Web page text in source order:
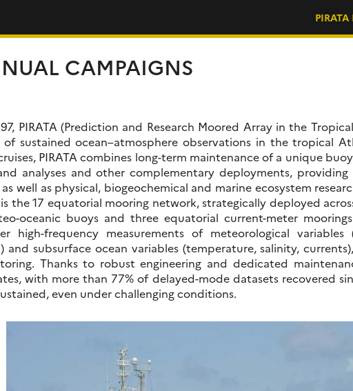
PIRATA
CAMPAIGNS
PIRATA (Prediction and Research Moored Array in the
sustained ocean–atmosphere observations in the tropical
PIRATA combines long-term maintenance of a unique
analyses and other complementary deployments,
well as physical, biogeochemical and marine ecosystem
the 17 equatorial mooring network, strategically deployed
oceanic buoys and three equatorial current-meter
high-frequency measurements of meteorological variables
subsurface ocean variables (temperature, salinity,
Thanks to robust engineering and dedicated
with more than 77% of delayed-mode datasets recovered
even under challenging conditions.